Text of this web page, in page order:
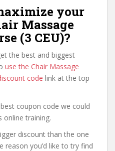
your
Massage
(3 CEU)?
the best and biggest
use the Chair Massage
code link at the top
coupon code we could
online training.
discount than the one
you’d like to try find